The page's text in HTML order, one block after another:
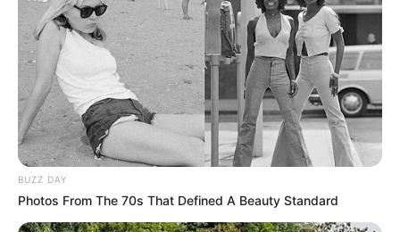
BUZZ DAY
Photos From The 70s That Defined A Beauty Standard